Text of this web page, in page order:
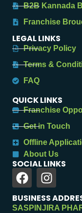
B2B Kannada
Franchise
LEGAL LINKS
Privacy Policy
Terms &
FAQ
QUICK LINKS
Franchise
Get in Touch
Offline
About Us
SOCIAL LINKS
BUSINESS
SASPINJIRA